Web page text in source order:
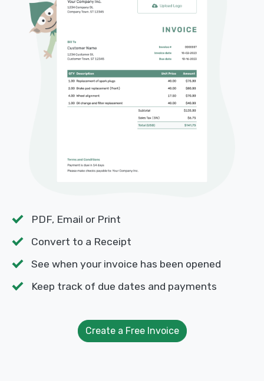
PDF, Email or Print
Convert to a Receipt
See when your invoice has been opened
Keep track of due dates and payments
Create a Free Invoice